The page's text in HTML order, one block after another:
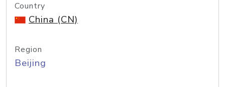
Country
China (CN)
Region
Beijing